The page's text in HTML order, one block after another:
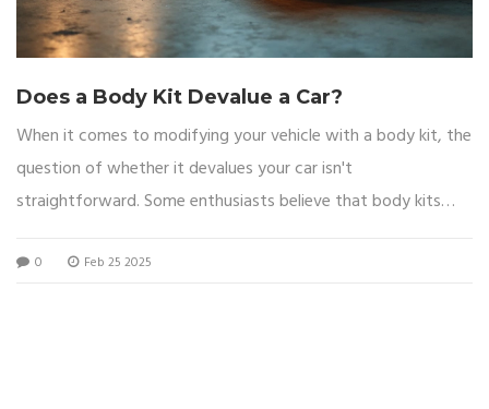
Does a Body Kit Devalue a Car?
When it comes to modifying your vehicle with a body kit, the
question of whether it devalues your car isn't
straightforward. Some enthusiasts believe that body kits
could reduce the car's resale value depending on trends and
0 Feb 25 2025